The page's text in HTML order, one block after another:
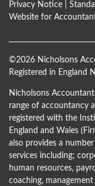
Privacy Notice
Website for
©2026 Nicholsons
Registered in England
Nicholsons
range of accountancy
registered with the
England and Wales
also provides a
services including;
human resources,
coaching,